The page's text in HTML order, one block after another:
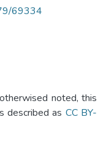
69334
noted, this
described as CC BY-